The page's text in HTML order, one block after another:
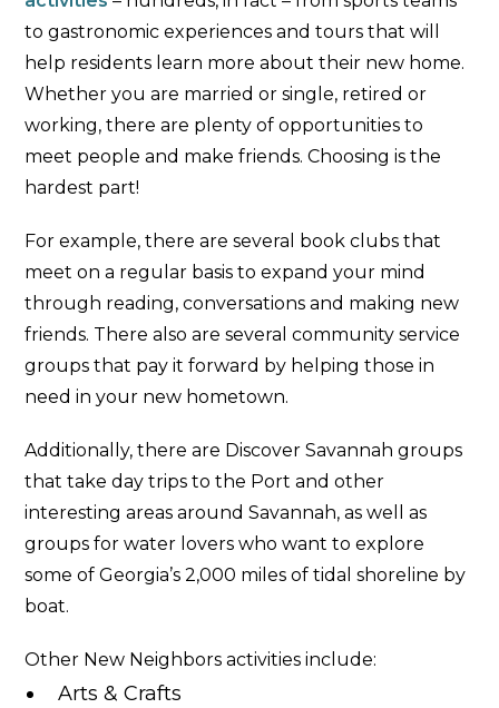
to gastronomic experiences and tours that will
help residents learn more about their new home.
Whether you are married or single, retired or
working, there are plenty of opportunities to
meet people and make friends. Choosing is the
hardest part!
For example, there are several book clubs that
meet on a regular basis to expand your mind
through reading, conversations and making new
friends. There also are several community service
groups that pay it forward by helping those in
need in your new hometown.
Additionally, there are Discover Savannah groups
that take day trips to the Port and other
interesting areas around Savannah, as well as
groups for water lovers who want to explore
some of Georgia’s 2,000 miles of tidal shoreline by
boat.
Other New Neighbors activities include:
Arts & Crafts